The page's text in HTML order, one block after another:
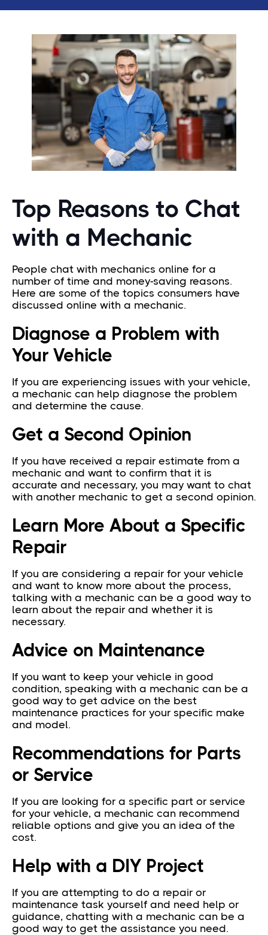
Top Reasons to Chat
with a Mechanic
People chat with mechanics online for a
number of time and money-saving reasons.
Here are some of the topics consumers have
discussed online with a mechanic.
Diagnose a Problem with
Your Vehicle
If you are experiencing issues with your vehicle,
a mechanic can help diagnose the problem
and determine the cause.
Get a Second Opinion
If you have received a repair estimate from a
mechanic and want to confirm that it is
accurate and necessary, you may want to chat
with another mechanic to get a second opinion.
Learn More About a Specific
Repair
If you are considering a repair for your vehicle
and want to know more about the process,
talking with a mechanic can be a good way to
learn about the repair and whether it is
necessary.
Advice on Maintenance
If you want to keep your vehicle in good
condition, speaking with a mechanic can be a
good way to get advice on the best
maintenance practices for your specific make
and model.
Recommendations for Parts
or Service
If you are looking for a specific part or service
for your vehicle, a mechanic can recommend
reliable options and give you an idea of the
cost.
Help with a DIY Project
If you are attempting to do a repair or
maintenance task yourself and need help or
guidance, chatting with a mechanic can be a
good way to get the assistance you need.